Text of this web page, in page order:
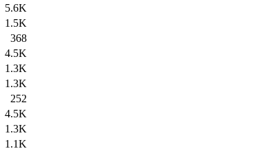
5.6K
1.5K
368
4.5K
1.3K
1.3K
252
4.5K
1.3K
1.1K